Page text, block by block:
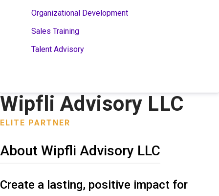
Organizational Development
Sales Training
Talent Advisory
Wipfli Advisory LLC
ELITE PARTNER
About Wipfli Advisory LLC
Create a lasting, positive impact for